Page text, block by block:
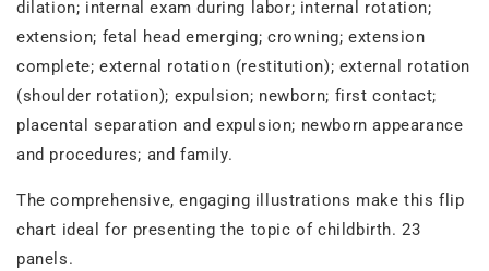
dilation; internal exam during labor; internal rotation;
extension; fetal head emerging; crowning; extension
complete; external rotation (restitution); external rotation
(shoulder rotation); expulsion; newborn; first contact;
placental separation and expulsion; newborn appearance
and procedures; and family.
The comprehensive, engaging illustrations make this flip
chart ideal for presenting the topic of childbirth. 23
panels.